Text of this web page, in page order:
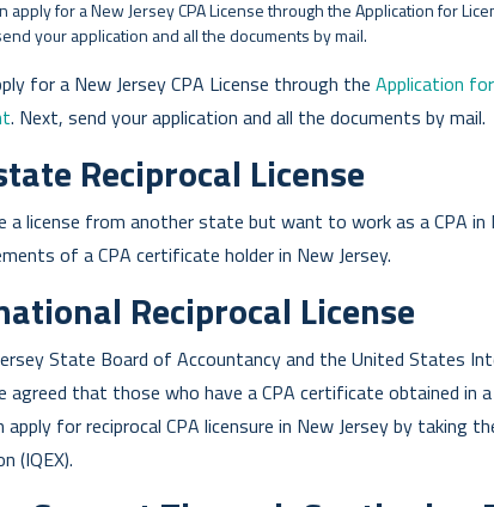
apply for a New Jersey CPA License through the Application for
your application and all the documents by mail.
for a New Jersey CPA License through the Application
. Next, send your application and all the documents by mail.
Reciprocal License
a license from another state but want to work as a CPA in
of a CPA certificate holder in New Jersey.
Reciprocal License
State Board of Accountancy and the United States
agreed that those who have a CPA certificate obtained
for reciprocal CPA licensure in New Jersey by taking
(IQEX).